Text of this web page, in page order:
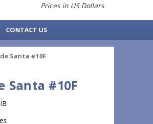
Prices in US Dollars
CONTACT US
Santa #10F
Santa #10F